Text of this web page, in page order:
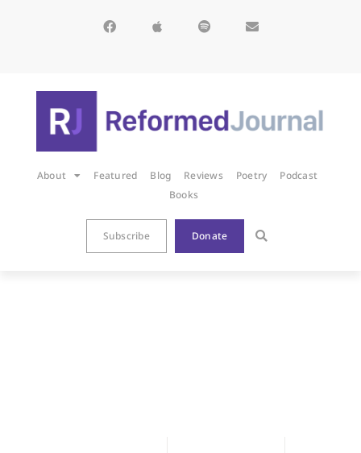
About Featured Blog Reviews Poetry
Podcast
Books
Subscribe Donate